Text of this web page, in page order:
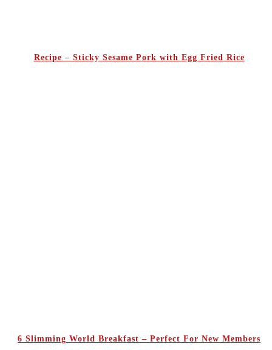
Recipe – Sticky Sesame Pork with Egg Fried Rice
6 Slimming World Breakfast – Perfect For New Members